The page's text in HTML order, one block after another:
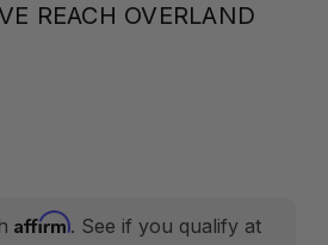
REACH OVERLAND
Affirm. See if you qualify at